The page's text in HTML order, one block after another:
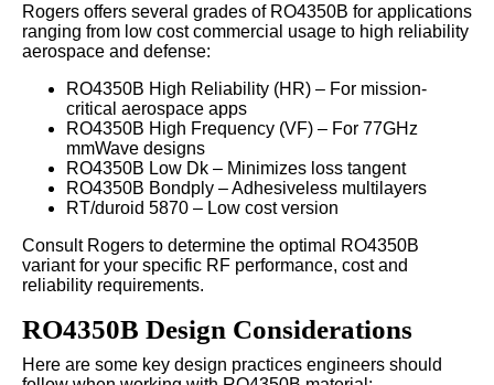
Rogers offers several grades of RO4350B for applications
ranging from low cost commercial usage to high reliability
aerospace and defense:
RO4350B High Reliability (HR) – For mission-
critical aerospace apps
RO4350B High Frequency (VF) – For 77GHz
mmWave designs
RO4350B Low Dk – Minimizes loss tangent
RO4350B Bondply – Adhesiveless multilayers
RT/duroid 5870 – Low cost version
Consult Rogers to determine the optimal RO4350B
variant for your specific RF performance, cost and
reliability requirements.
RO4350B Design Considerations
Here are some key design practices engineers should